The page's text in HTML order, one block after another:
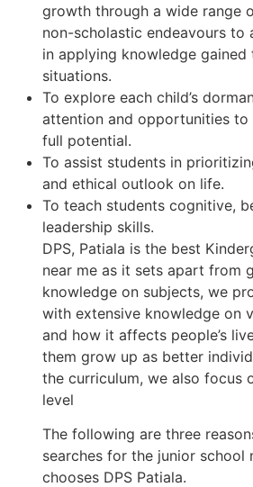
growth through a wide range
non-scholastic endeavours to
in applying knowledge
situations.
To explore each child’s
attention and opportunities to
full potential.
To assist students in
and ethical outlook on life.
To teach students cognitive,
leadership skills.
DPS, Patiala is the best
near me as it sets apart from
knowledge on subjects, we
with extensive knowledge on
and how it affects people’s
them grow up as better
the curriculum, we also focus
level
The following are three
searches for the junior school
chooses DPS Patiala.